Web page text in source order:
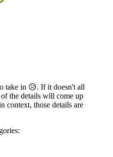
take in 😥. If it doesn't all
the details will come up
context, those details are